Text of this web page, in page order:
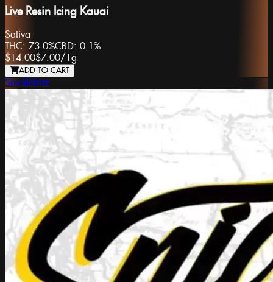
Live Resin Icing Kauai
Sativa
THC: 73.0%CBD: 0.1%
$14.00$7.00/ 1g
ADD TO CART
Snicklefritz